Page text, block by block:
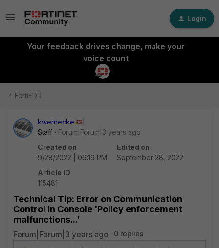
Login
Your feedback drives change, make your
voice count
FortiEDR
kwernecke
Staff
Forum|Forum|3 years ago
Created on
9/28/2022 | 06:19 PM
Edited on
September 28, 2022
Article ID
115481
Technical Tip: Error on Communication
Control in Console 'Policy enforcement
malfunctions...'
Forum|Forum|3 years ago 0 replies